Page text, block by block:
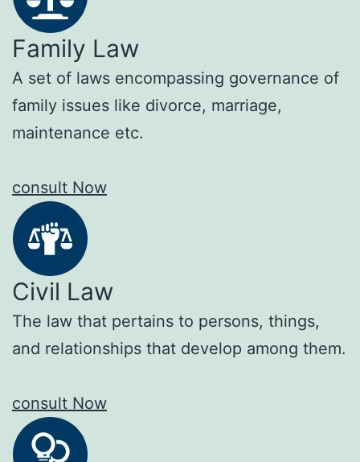
Family Law
A set of laws encompassing governance of
family issues like divorce, marriage,
maintenance etc.
consult Now
Civil Law
The law that pertains to persons, things,
and relationships that develop among them.
consult Now